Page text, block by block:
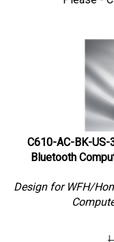
C610-AC-BK-US-
Bluetooth
Design for WFH/